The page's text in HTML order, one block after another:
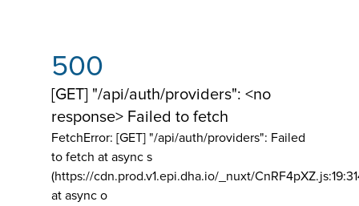
500
[GET] "/api/auth/providers": <no
response> Failed to fetch
FetchError: [GET] "/api/auth/providers": Failed
to fetch at async s
(https://cdn.prod.v1.epi.dha.io/_nuxt/
at async o